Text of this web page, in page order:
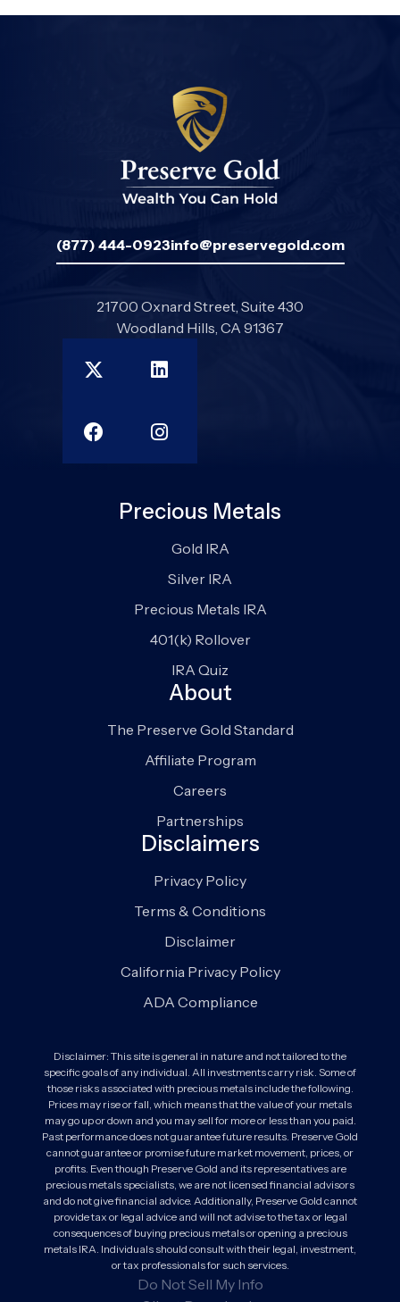
Precious Metals
Gold IRA
Silver IRA
Precious Metals IRA
401(k) Rollover
IRA Quiz
About
The Preserve Gold Standard
Affiliate Program
Careers
Partnerships
Disclaimers
Privacy Policy
Terms & Conditions
Disclaimer
California Privacy Policy
ADA Compliance
(877) 444-0923info@preservegold.com
21700 Oxnard Street, Suite 430
Woodland Hills, CA 91367
Disclaimer: This site is general in nature and not tailored to the
specific goals of any individual. All investments carry risk. Some of
those risks associated with precious metals include the following.
Prices may rise or fall, which means that the value of your metals
may go up or down and you may sell for more or less than you paid.
Past performance does not guarantee future results. Preserve Gold
cannot guarantee or promise future market movement, prices, or
profits. Even though Preserve Gold and its representatives are
precious metals specialists, we are not licensed financial advisors
and do not give financial advice. Additionally, Preserve Gold cannot
provide tax or legal advice and will not advise to the tax or legal
consequences of buying precious metals or opening a precious
metals IRA. Individuals should consult with their legal, investment,
or tax professionals for such services.
Do Not Sell My Info